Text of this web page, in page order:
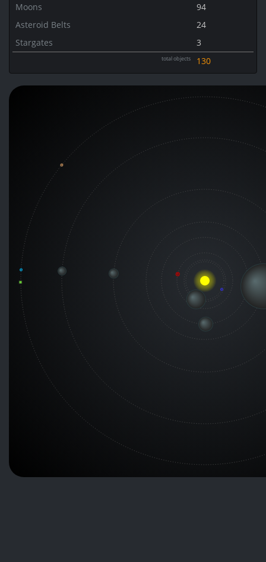
Moons
94
Asteroid Belts
24
Stargates
3
total objects 130